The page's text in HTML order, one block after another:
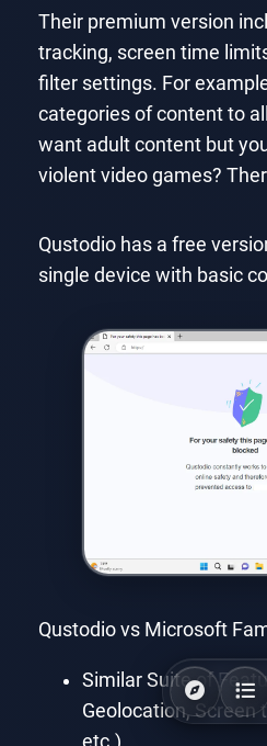
Their premium version
tracking, screen time
filter settings. For
categories of content to
want adult content but
violent video games?
Qustodio has a free
single device with basic
Qustodio vs Microsoft
Similar Suite of
Geolocation, Screen
etc.)